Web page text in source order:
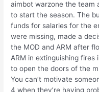
aimbot warzone the team
to start the season. The
funds for salaries for the
were missing, made a
the MOD and ARM after
ARM in extinguishing fires
to open the doors of the
You can’t motivate
4 when they’re having